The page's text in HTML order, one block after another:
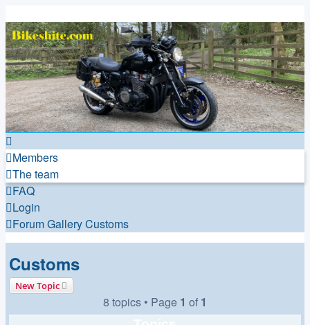
Bikeshite.com
Talking endless Shite about Bikes ......
Members
The team
FAQ
Login
ForumGalleryCustoms
Customs
New Topic
8 topics • Page 1 of 1